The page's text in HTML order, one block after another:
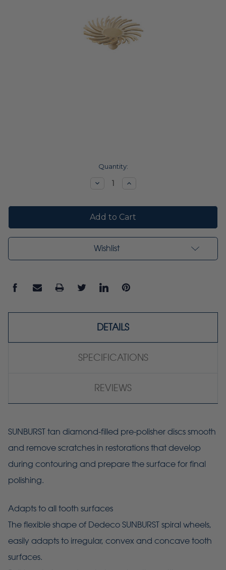
Quantity:
DecreaseIncrease
Wishlist
DETAILS
SPECIFICATIONS
REVIEWS
SUNBURST tan diamond-filled pre-polisher discs smooth
and remove scratches in restorations that develop
during contouring and prepare the surface for final
polishing.
Adapts to all tooth surfaces
The flexible shape of Dedeco SUNBURST spiral wheels,
easily adapts to irregular, convex and concave tooth
surfaces.